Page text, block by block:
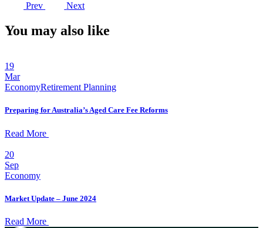
Prev Next
You may also like
19
Mar
EconomyRetirement Planning
Preparing for Australia’s Aged Care Fee Reforms
Read More
20
Sep
Economy
Market Update – June 2024
Read More